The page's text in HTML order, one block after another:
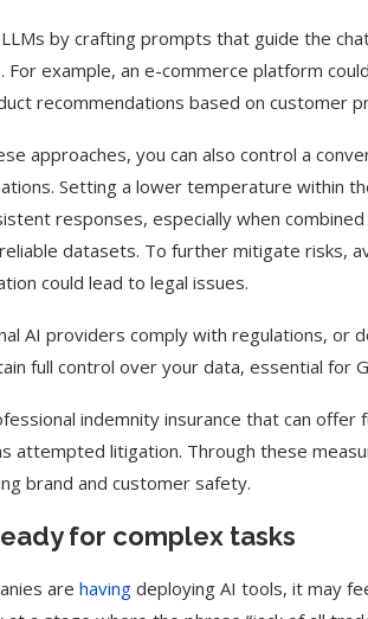
by crafting prompts that guide the
example, an e-commerce platform
recommendations based on customer
approaches, you can also control a
Setting a lower temperature within
responses, especially when
datasets. To further mitigate risks,
could lead to legal issues.
AI providers comply with regulations, or
full control over your data, essential for
indemnity insurance that can
attempted litigation. Through these
brand and customer safety.
for complex tasks
are having deploying AI tools, it may